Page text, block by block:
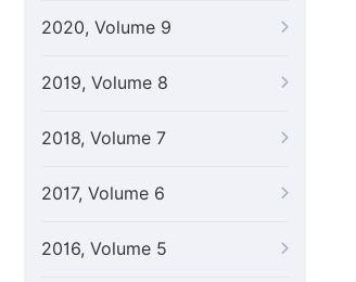
2020, Volume 9
2019, Volume 8
2018, Volume 7
2017, Volume 6
2016, Volume 5